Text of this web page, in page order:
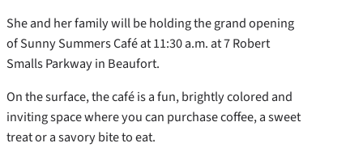
She and her family will be holding the grand opening
of Sunny Summers Café at 11:30 a.m. at 7 Robert
Smalls Parkway in Beaufort.
On the surface, the café is a fun, brightly colored and
inviting space where you can purchase coffee, a sweet
treat or a savory bite to eat.